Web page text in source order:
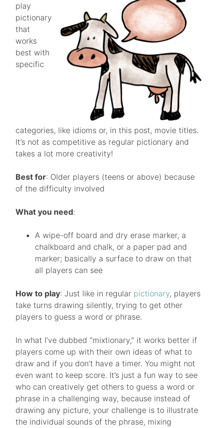
play
pictionary
that
works
best with
specific
categories, like idioms or, in this post, movie titles.
It’s not as competitive as regular pictionary and
takes a lot more creativity!
Best for: Older players (teens or above) because
of the difficulty involved
What you need:
A wipe-off board and dry erase marker, a
chalkboard and chalk, or a paper pad and
marker; basically a surface to draw on that
all players can see
How to play: Just like in regular pictionary, players
take turns drawing silently, trying to get other
players to guess a word or phrase.
In what I’ve dubbed “mixtionary,” it works better if
players come up with their own ideas of what to
draw and if you don’t have a timer. You might not
even want to keep score. It’s just a fun way to see
who can creatively get others to guess a word or
phrase in a challenging way, because instead of
drawing any picture, your challenge is to illustrate
the individual sounds of the phrase, mixing